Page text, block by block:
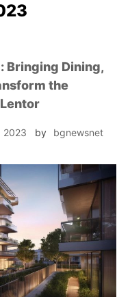
Bringing Dining,
the
2023 by bgnewsnet